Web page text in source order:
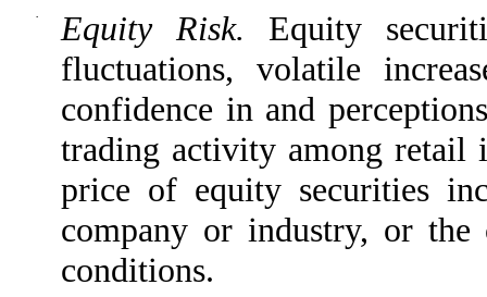
· Equity Risk. Equity
fluctuations, volatile
confidence in and
trading activity among retail
price of equity securities
company or industry, or
conditions.